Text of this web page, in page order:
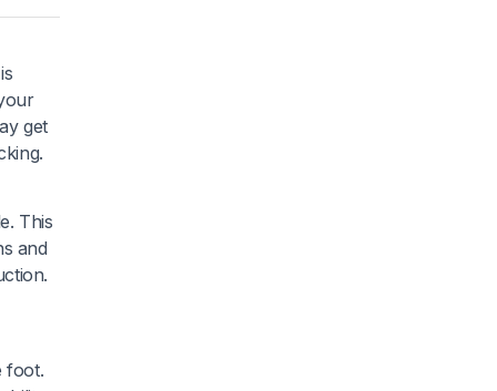
get
This
and
foot.